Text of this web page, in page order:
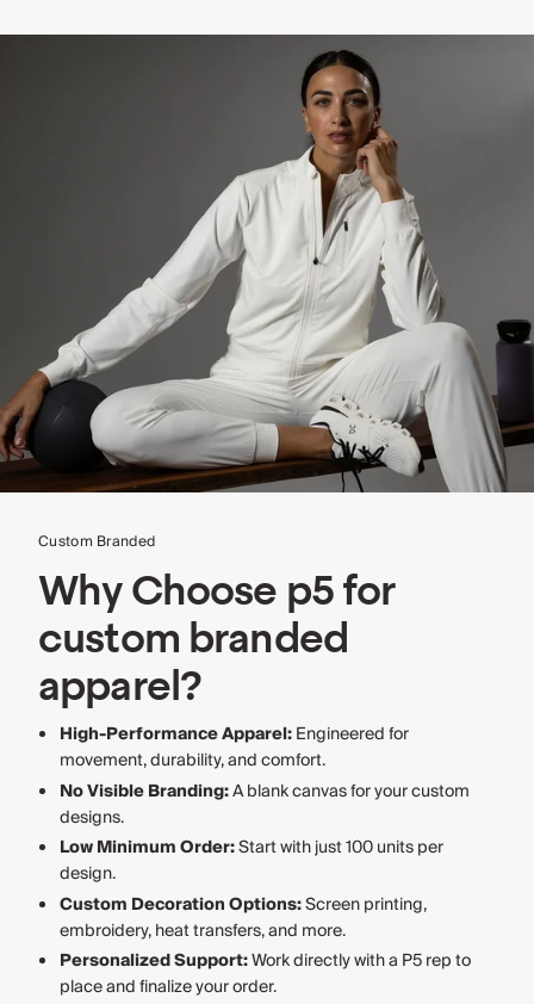
Custom Branded
Why Choose p5 for
custom branded
apparel?
High-Performance Apparel:Engineered for
movement, durability, and comfort.
No Visible Branding:A blank canvas for your custom
designs.
Low Minimum Order:Start with just 100 units per
design.
Custom Decoration Options:Screen printing,
embroidery, heat transfers, and more.
Personalized Support:Work directly with a P5 rep to
place and finalize your order.